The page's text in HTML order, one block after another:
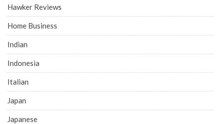
Hawker Reviews
Home Business
Indian
Indonesia
Italian
Japan
Japanese